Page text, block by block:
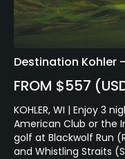
Destination Kohler
FROM $557
KOHLER, WI | Enjoy 3
American Club or the
golf at Blackwolf Run
and Whistling Straits